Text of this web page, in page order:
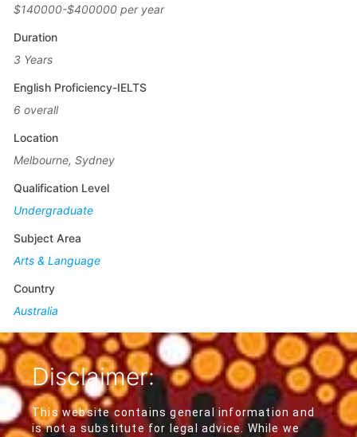
$140000-$400000 per year
Duration
3 Years
English Proficiency-IELTS
6 overall
Location
Melbourne, Sydney
Qualification Level
Undergraduate
Subject Area
Arts & Language
Country
Australia
Disclaimer:
This website contains general information and
is not a substitute for legal advice. While we